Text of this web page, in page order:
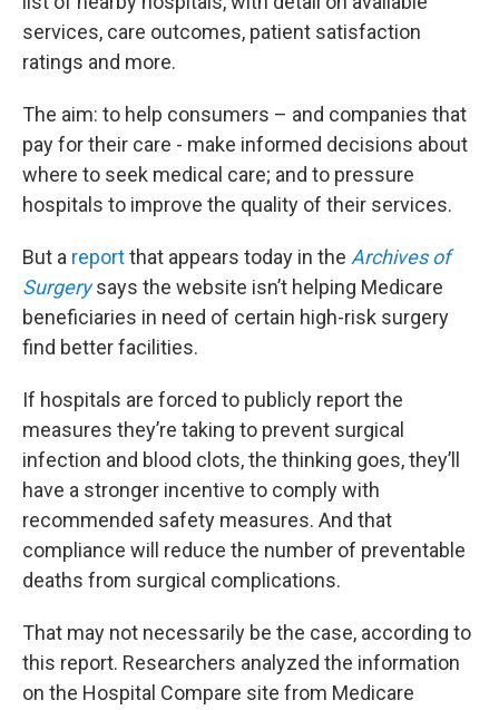
services, care outcomes, patient satisfaction
ratings and more.
The aim: to help consumers – and companies that
pay for their care - make informed decisions about
where to seek medical care; and to pressure
hospitals to improve the quality of their services.
But a reportthat appears today in the Archives of
Surgerysays the website isn’t helping Medicare
beneficiaries in need of certain high-risk surgery
find better facilities.
If hospitals are forced to publicly report the
measures they’re taking to prevent surgical
infection and blood clots, the thinking goes, they’ll
have a stronger incentive to comply with
recommended safety measures. And that
compliance will reduce the number of preventable
deaths from surgical complications.
That may not necessarily be the case, according to
this report. Researchers analyzed the information
on the Hospital Compare site from Medicare